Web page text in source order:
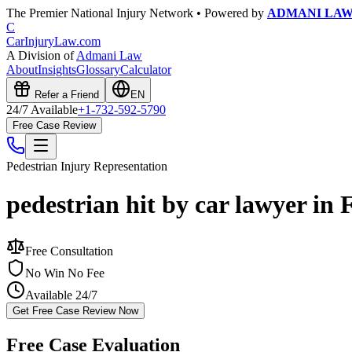
The Premier National Injury Network • Powered by ADMANI
C
CarInjuryLaw.com
A Division ofAdmani Law
AboutInsightsGlossaryCalculator
Refer a Friend EN
24/7 Available+1-732-592-5790
Free Case Review
Pedestrian Injury Representation
pedestrian hit by car lawyer in
Free Consultation
No Win No Fee
Available 24/7
Get Free Case Review Now
Free Case Evaluation